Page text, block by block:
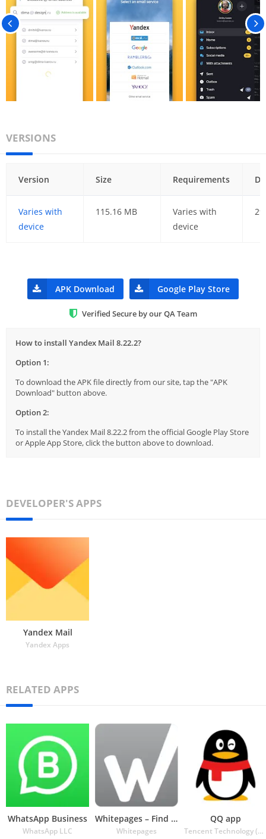
VERSIONS
Version Size Requirements
Varies with
device
115.16 MB
Varies with
device
APK Download Google Play Store
Verified Secure by our QA Team
How to install Yandex Mail 8.22.2?
Option 1:
To download the APK file directly from our site, tap the "APK
Download" button above.
Option 2:
To install the Yandex Mail 8.22.2 from the official Google Play Store
or Apple App Store, click the button above to download.
DEVELOPER'S APPS
Yandex Mail
Yandex Apps
RELATED APPS
WhatsApp Business
WhatsApp LLC
Whitepages – Find People
Whitepages
QQ app
Tencent Technology (Shenzhen) Company Ltd.